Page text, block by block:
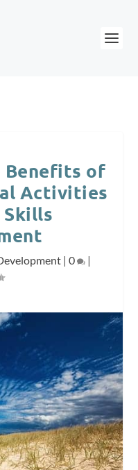
Benefits of
Activities
| 0 |